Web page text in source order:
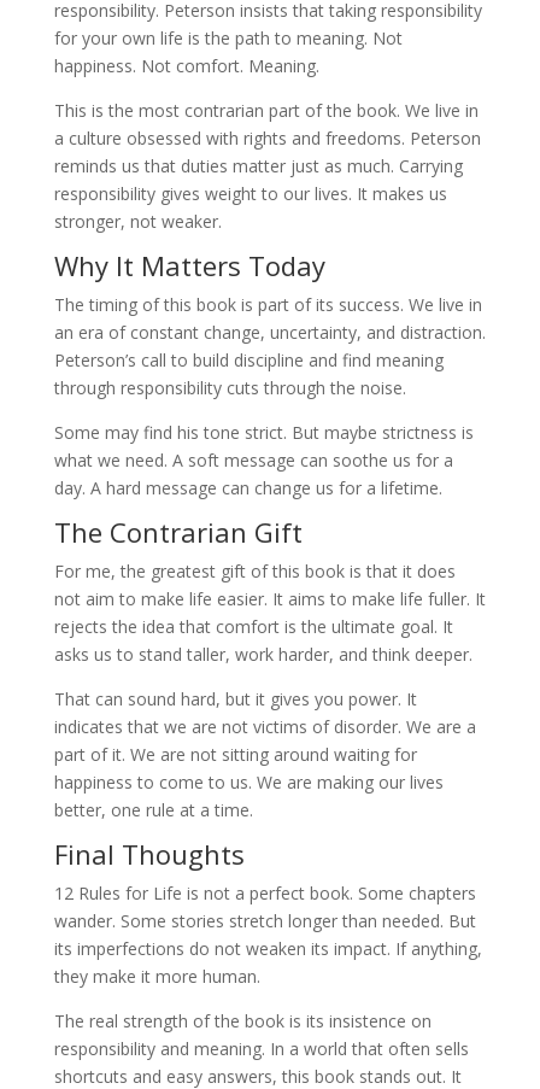
responsibility. Peterson insists that taking responsibility
for your own life is the path to meaning. Not
happiness. Not comfort. Meaning.
This is the most contrarian part of the book. We live in
a culture obsessed with rights and freedoms. Peterson
reminds us that duties matter just as much. Carrying
responsibility gives weight to our lives. It makes us
stronger, not weaker.
Why It Matters Today
The timing of this book is part of its success. We live in
an era of constant change, uncertainty, and distraction.
Peterson’s call to build discipline and find meaning
through responsibility cuts through the noise.
Some may find his tone strict. But maybe strictness is
what we need. A soft message can soothe us for a
day. A hard message can change us for a lifetime.
The Contrarian Gift
For me, the greatest gift of this book is that it does
not aim to make life easier. It aims to make life fuller. It
rejects the idea that comfort is the ultimate goal. It
asks us to stand taller, work harder, and think deeper.
That can sound hard, but it gives you power. It
indicates that we are not victims of disorder. We are a
part of it. We are not sitting around waiting for
happiness to come to us. We are making our lives
better, one rule at a time.
Final Thoughts
12 Rules for Life is not a perfect book. Some chapters
wander. Some stories stretch longer than needed. But
its imperfections do not weaken its impact. If anything,
they make it more human.
The real strength of the book is its insistence on
responsibility and meaning. In a world that often sells
shortcuts and easy answers, this book stands out. It